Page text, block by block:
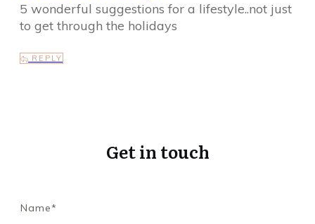
5 wonderful suggestions for a lifestyle..not just
to get through the holidays
REPLY
Get in touch
Name*